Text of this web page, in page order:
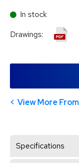
In stock
Drawings:
View More
Specifications